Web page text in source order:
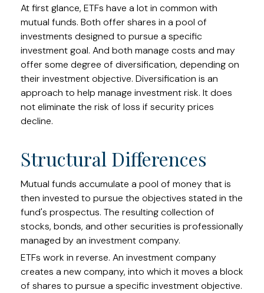
At first glance, ETFs have a lot in common with
mutual funds. Both offer shares in a pool of
investments designed to pursue a specific
investment goal. And both manage costs and may
offer some degree of diversification, depending on
their investment objective. Diversification is an
approach to help manage investment risk. It does
not eliminate the risk of loss if security prices
decline.
Structural Differences
Mutual funds accumulate a pool of money that is
then invested to pursue the objectives stated in the
fund's prospectus. The resulting collection of
stocks, bonds, and other securities is professionally
managed by an investment company.
ETFs work in reverse. An investment company
creates a new company, into which it moves a block
of shares to pursue a specific investment objective.